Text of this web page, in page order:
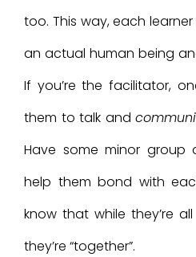
too. This way, each
an actual human being
If you’re the facilitator,
them to talk and
Have some minor group
help them bond with
know that while they’re
they’re “together”.